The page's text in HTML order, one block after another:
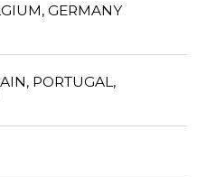
GERMANY
PORTUGAL,